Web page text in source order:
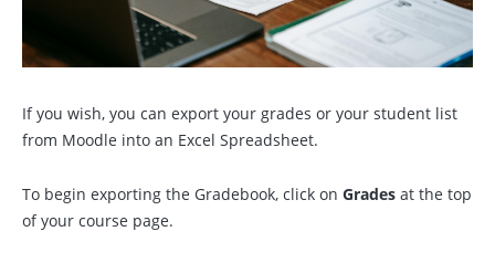
If you wish, you can export your grades or your student list
from Moodle into an Excel Spreadsheet.
To begin exporting the Gradebook, click on Grades at the top
of your course page.